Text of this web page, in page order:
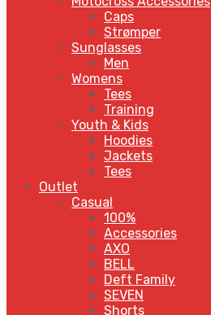
Caps
Strømper
Sunglasses
Men
Womens
Tees
Training
Youth & Kids
Hoodies
Jackets
Tees
Outlet
Casual
100%
Accessories
AXO
BELL
Deft Family
SEVEN
Shorts